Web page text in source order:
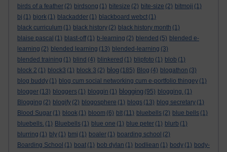
birds of a feather (2) birdsong (1) bitesize (2) bite-size (2) bitmoji (1)
bj (1) bjork (1) blackadder (1) blackboard webct (1)
black curriculum (1) black history (2) black history month (1)
blaise pascal (1) blast-off (1) b-learning (2) blended (5) blended e-
learning (2) blended learning (13) blended-learning (3)
blended training (1) blind (4) blinkered (1) blipfoto (1) blob (1)
block 2 (1) block3 (1) block 3 (2) blog (185) Blog (4) blogathon (3)
blog buddy (1) blog cum social networking cum e-portfolio thingey (1)
blogger (13) bloggers (1) bloggin (1) blogging (95) blogging. (1)
Blogging (2) blogify (2) blogosphere (1) blogs (13) blog secretary (1)
Blood Sugar (1) blook (1) bloom (6) blt (11) bluebells (2) blue bells (1)
bluebells. (1) Bluebells (1) blue one (1) blue peter (1) blurb (1)
blurring (1) bly (1) bmj (1) boaler (1) boarding school (2)
Boarding School (1) boat (1) bob dylan (1) bodliean (1) body (1) body-